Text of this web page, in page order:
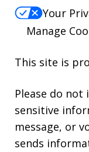
Your
Manage
This site is
Please do
sensitive
message, or
sends